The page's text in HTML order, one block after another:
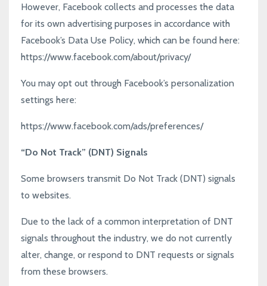
However, Facebook collects and processes the data
for its own advertising purposes in accordance with
Facebook’s Data Use Policy, which can be found here:
https://www.facebook.com/about/privacy/
You may opt out through Facebook’s personalization
settings here:
https://www.facebook.com/ads/preferences/
“Do Not Track” (DNT) Signals
Some browsers transmit Do Not Track (DNT) signals
to websites.
Due to the lack of a common interpretation of DNT
signals throughout the industry, we do not currently
alter, change, or respond to DNT requests or signals
from these browsers.